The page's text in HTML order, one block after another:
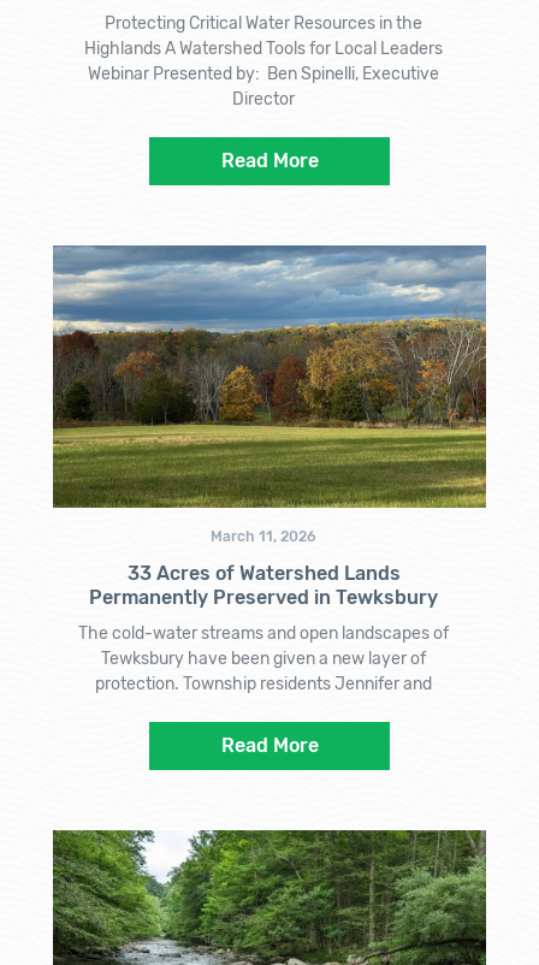
Protecting Critical Water Resources in the
Highlands A Watershed Tools for Local Leaders
Webinar Presented by: Ben Spinelli, Executive
Director
Read More
March 11, 2026
33 Acres of Watershed Lands
Permanently Preserved in Tewksbury
The cold-water streams and open landscapes of
Tewksbury have been given a new layer of
protection. Township residents Jennifer and
Read More